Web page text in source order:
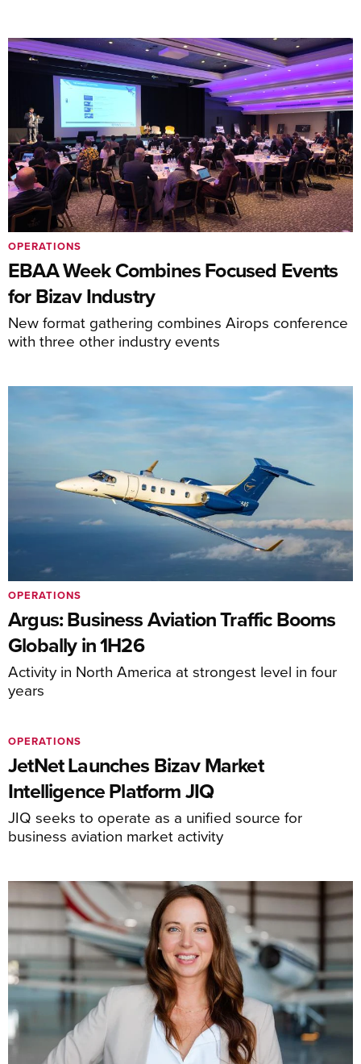
EBAA Week Combines Focused Events
for Bizav Industry
New format gathering combines Airops conference
with three other industry events
OPERATIONS
Argus: Business Aviation Traffic Booms
Globally in 1H26
Activity in North America at strongest level in four
years
OPERATIONS
JetNet Launches Bizav Market
Intelligence Platform JIQ
JIQ seeks to operate as a unified source for
business aviation market activity
OPERATIONS